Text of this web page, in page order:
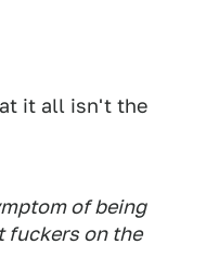
it all isn't the
of being
fuckers on the